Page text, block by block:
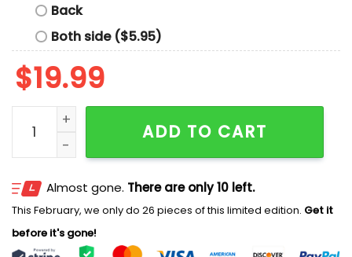
Back
Both side ($5.95)
$19.99
Air Will Be Bud Shirt quantity
ADD TO CART
Almost gone. There are only 10 left.
This February, we only do 26 pieces of this limited edition. Get it
before it's gone!